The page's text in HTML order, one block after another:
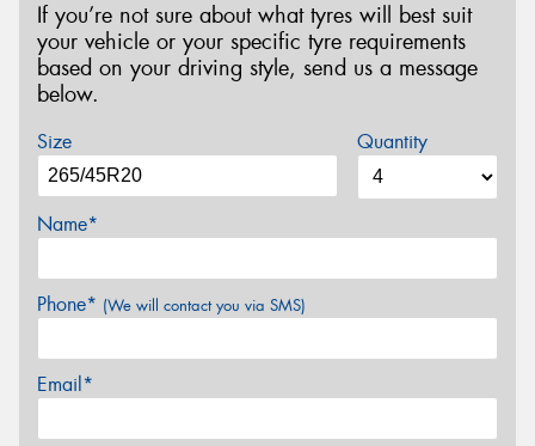
If you’re not sure about what tyres will best suit
your vehicle or your specific tyre requirements
based on your driving style, send us a message
below.
Size Quantity
Name*
Phone* (We will contact you via SMS)
Email*